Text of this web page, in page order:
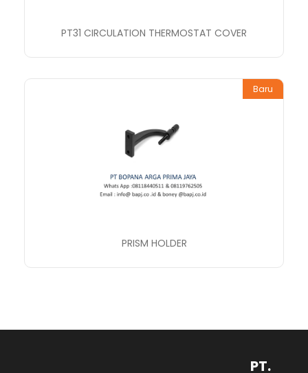
PT31 CIRCULATION THERMOSTAT COVER
Baru
PRISM HOLDER
PT.